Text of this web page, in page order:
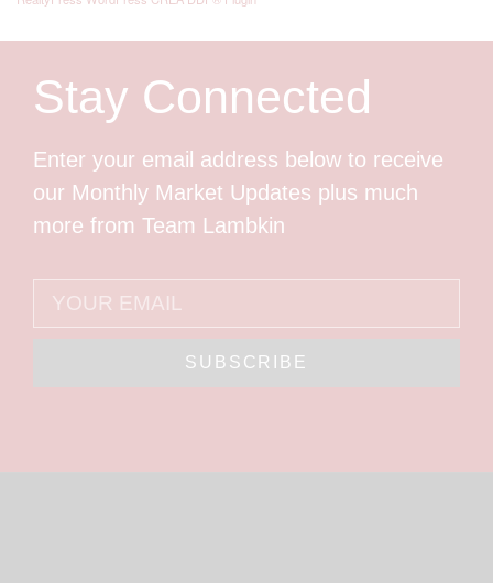
Stay Connected
Enter your email address below to receive
our Monthly Market Updates plus much
more from Team Lambkin
SUBSCRIBE